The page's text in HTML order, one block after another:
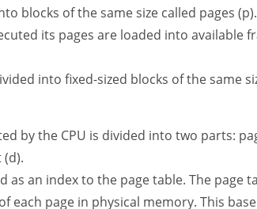
blocks of the same size called pages (p).
its pages are loaded into available
into fixed-sized blocks of the same
by the CPU is divided into two parts:
as an index to the page table. The page
each page in physical memory. This